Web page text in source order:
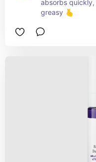
absorbs quickly,
greasy 🫰